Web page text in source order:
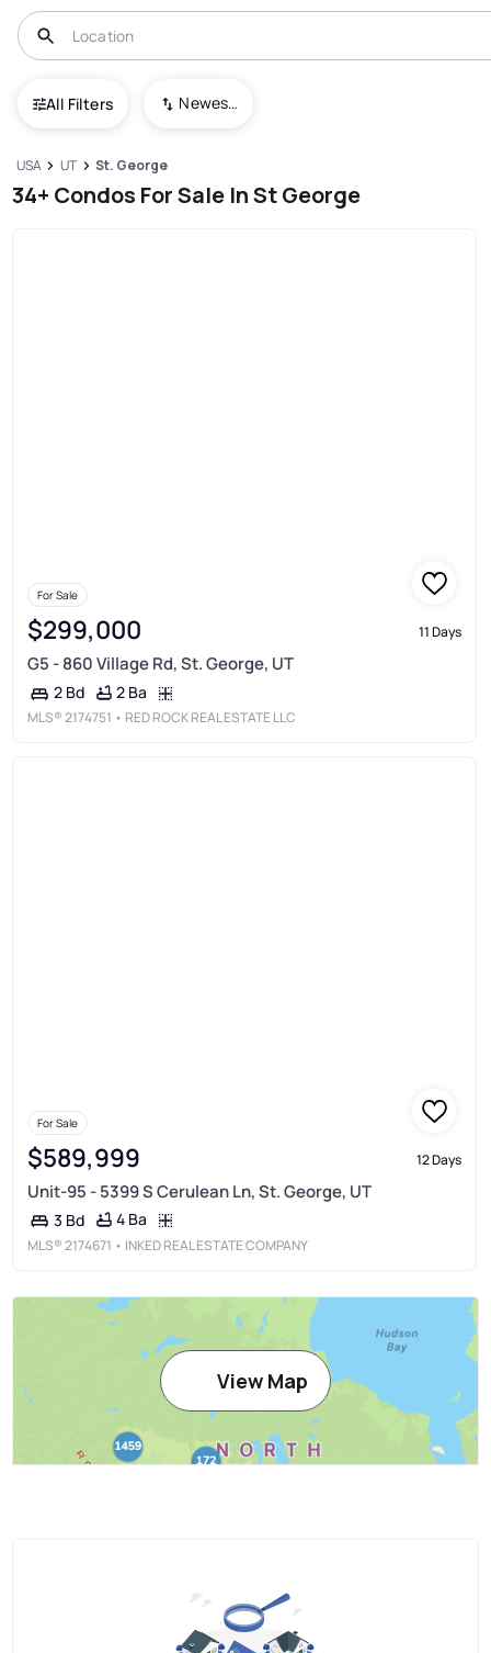
All Filters Newest To Oldest
USA UT St. George
34+ Condos For Sale In St George
For Sale
$299,000 11 Days
G5 - 860 Village Rd, St. George, UT
2 Bd 2 Ba
MLS®2174751 • RED ROCK REAL ESTATE LLC
For Sale
$589,999 12 Days
Unit-95 - 5399 S Cerulean Ln, St. George, UT
3 Bd 4 Ba
MLS®2174671 • INKED REAL ESTATE COMPANY
View Map